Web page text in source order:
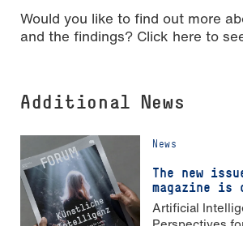
Would you like to find out more
and the findings? Click here to
Additional News
News
The new
magazine is
Artificial